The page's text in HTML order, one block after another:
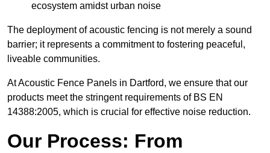
ecosystem amidst urban noise
The deployment of acoustic fencing is not merely a sound
barrier; it represents a commitment to fostering peaceful,
liveable communities.
At Acoustic Fence Panels in Dartford, we ensure that our
products meet the stringent requirements of BS EN
14388:2005, which is crucial for effective noise reduction.
Our Process: From